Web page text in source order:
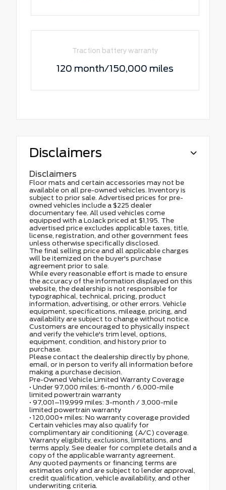
Traction battery warranty
120 month/150,000 miles
Disclaimers
Disclaimers
Floor mats and certain accessories may not be
available on all pre-owned vehicles. Inventory is
subject to prior sale. Advertised prices for pre-
owned vehicles include a $225 dealer
documentary fee. All used vehicles come
equipped with a LoJack priced at $1,195. The
advertised price excludes applicable taxes, title,
license, registration, and other government fees
unless otherwise specifically disclosed.
The final selling price and all applicable charges
will be itemized on the buyer's purchase
agreement prior to sale.
While every reasonable effort is made to ensure
the accuracy of the information displayed on this
website, the dealership is not responsible for
typographical, technical, pricing, product
information, advertising, or other errors. Vehicle
equipment, specifications, mileage, pricing, and
availability are subject to change without notice.
Customers are encouraged to physically inspect
and verify the vehicle's trim level, options,
equipment, condition, and history prior to
purchase.
Please contact the dealership directly by phone,
email, or in person to verify all information before
making a purchase decision.
Pre-Owned Vehicle Limited Warranty Coverage
• Under 97,000 miles: 6-month / 6,000-mile
limited powertrain warranty
• 97,001–119,999 miles: 3-month / 3,000-mile
limited powertrain warranty
• 120,000+ miles: No warranty coverage provided
Certain vehicles may also qualify for
complimentary air conditioning (A/C) coverage.
Warranty eligibility, exclusions, limitations, and
terms apply. See dealer for complete details and a
copy of the applicable warranty agreement.
Any quoted payments or financing terms are
estimates only and are subject to lender approval,
credit qualification, vehicle availability, and other
underwriting criteria.